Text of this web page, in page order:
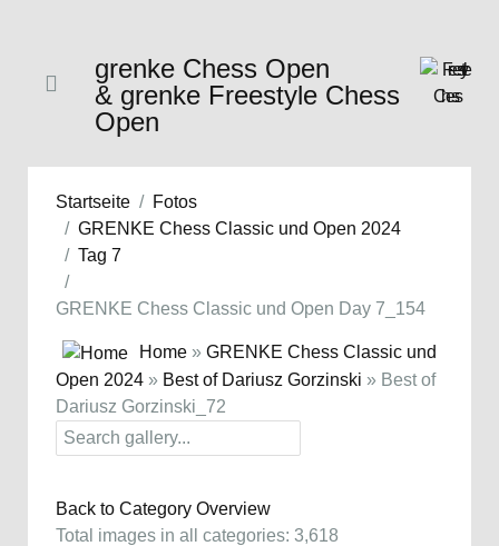
grenke Chess Open
& grenke Freestyle Chess
Open
Startseite
Fotos
GRENKE Chess Classic und Open 2024
Tag 7
GRENKE Chess Classic und Open Day 7_154
Home » GRENKE Chess Classic und
Open 2024 » Best of Dariusz Gorzinski » Best of
Dariusz Gorzinski_72
Back to Category Overview
Total images in all categories: 3,618